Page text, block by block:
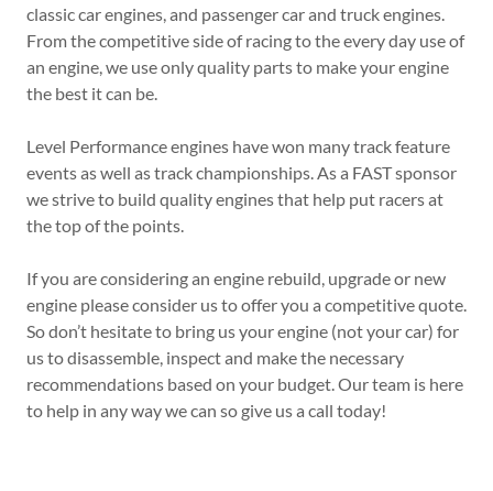
classic car engines, and passenger car and truck engines.
From the competitive side of racing to the every day use of
an engine, we use only quality parts to make your engine
the best it can be.
Level Performance engines have won many track feature
events as well as track championships. As a FAST sponsor
we strive to build quality engines that help put racers at
the top of the points.
If you are considering an engine rebuild, upgrade or new
engine please consider us to offer you a competitive quote.
So don’t hesitate to bring us your engine (not your car) for
us to disassemble, inspect and make the necessary
recommendations based on your budget. Our team is here
to help in any way we can so give us a call today!